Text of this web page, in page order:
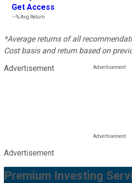
Get Access
---%Avg Return
*Average returns of all
Cost basis and return based on
Advertisement
Advertisement
Premium Investing